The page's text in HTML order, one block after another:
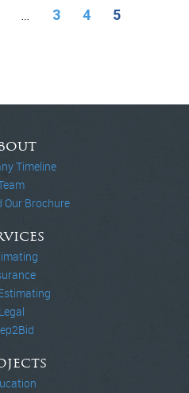
… 3 4 5
Timeline
Our Brochure
Legal